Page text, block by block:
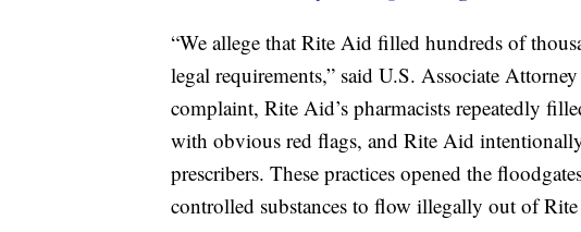
“We allege that Rite Aid filled hundreds of
legal requirements,” said U.S. Associate
complaint, Rite Aid’s pharmacists repeatedly
with obvious red flags, and Rite Aid
prescribers. These practices opened the
controlled substances to flow illegally out of Rite